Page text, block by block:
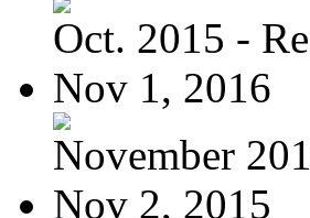
Oct. 2015 -
Nov 1, 2016
November
Nov 2, 2015